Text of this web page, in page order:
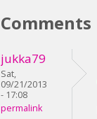
Comments
jukka79
Sat,
09/21/2013
- 17:08
permalink